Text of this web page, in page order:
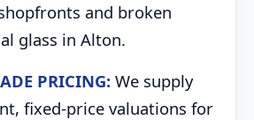
and broken
glass in Alton.
PRICING: We supply
fixed-price valuations for